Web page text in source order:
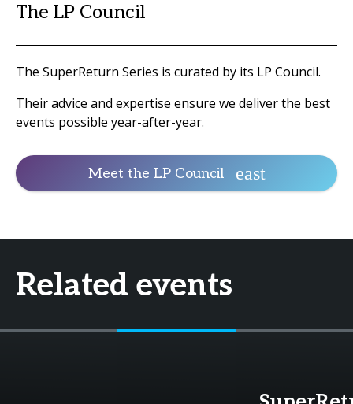
The LP Council
The SuperReturn Series is curated by its LP Council.
Their advice and expertise ensure we deliver the best
events possible year-after-year.
Meet the LP Council
Related events